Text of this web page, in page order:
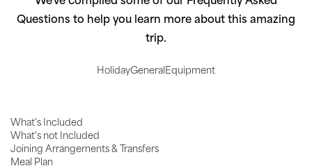
Questions to help you learn more about this amazing
trip.
HolidayGeneral Equipment
What's Included
What's not Included
Joining Arrangements & Transfers
Meal Plan